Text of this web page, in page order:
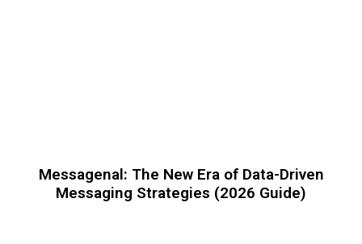
Messagenal: The New Era of Data-Driven
Messaging Strategies (2026 Guide)